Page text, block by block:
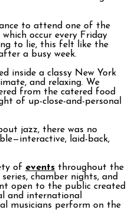
to attend one of the
occur every Friday
to lie, this felt like the
a busy week.
inside a classy New York
and relaxing. We
from the catered food
of up-close-and-personal
jazz, there was no
laid-back,
of events throughout the
chamber nights, and
open to the public created
and international
musicians perform on the